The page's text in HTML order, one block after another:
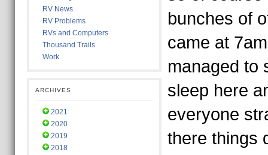
RV News
RV Problems
RVs and Computers
Thousand Trails
Work
ARCHIVES
2021
2020
2019
2018
bunches of
came at
managed to
sleep here
everyone
there things